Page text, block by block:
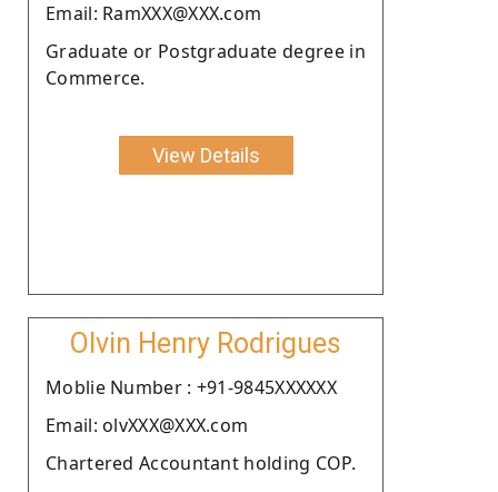
Email: RamXXX@XXX.com
Graduate or Postgraduate degree in
Commerce.
View Details
Olvin Henry Rodrigues
Moblie Number : +91-9845XXXXXX
Email: olvXXX@XXX.com
Chartered Accountant holding COP.